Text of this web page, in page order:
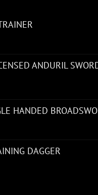
ANDURIL
HANDED
DAGGER